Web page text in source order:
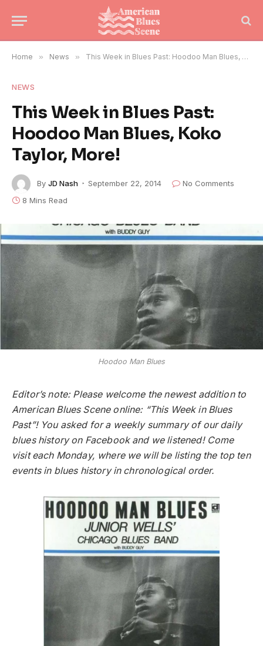
Home » News » This Week in Blues Past: Hoodoo Man Blues, Koko Taylor, More!
NEWS
This Week in Blues Past:
Hoodoo Man Blues, Koko
Taylor, More!
By JD Nash September 22, 2014
No Comments
8 Mins Read
Hoodoo Man Blues
Editor’s note: Please welcome the newest addition to
American Blues Scene online: “This Week in Blues
Past”! You asked for a weekly summary of our daily
blues history on Facebook and we listened! Come
visit each Monday, where we will be listing the top ten
events in blues history in chronological order.